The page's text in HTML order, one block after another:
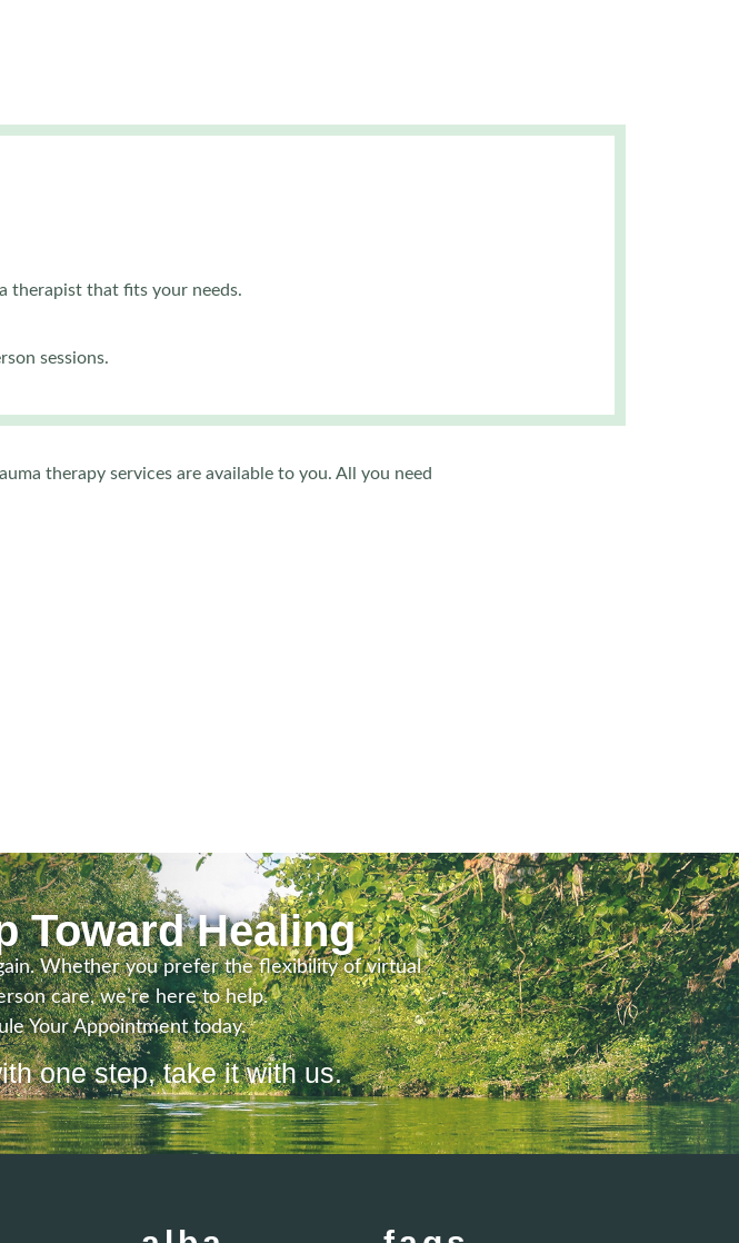
therapist that fits your needs.
sessions.
therapy services are available to you. All you need
Toward Healing
Whether you prefer the flexibility of virtual
care, we’re here to help.
Your Appointment today.
one step, take it with us.